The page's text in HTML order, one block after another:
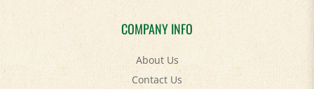
COMPANY INFO
About Us
Contact Us
Privacy Policy